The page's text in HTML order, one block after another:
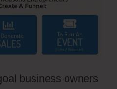
business owners